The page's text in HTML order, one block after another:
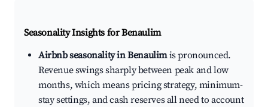
Seasonality Insights for Benaulim
Airbnb seasonality in Benaulimis pronounced.
Revenue swings sharply between peak and low
months, which means pricing strategy, minimum-
stay settings, and cash reserves all need to account